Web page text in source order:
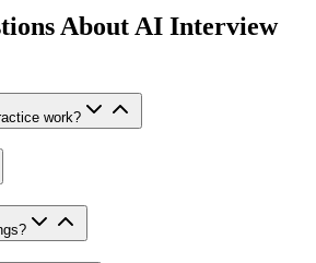
About AI Interview
work?